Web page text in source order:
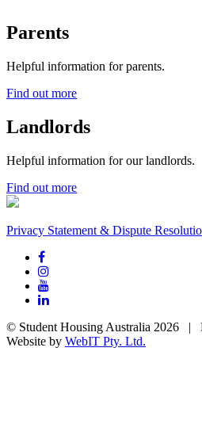
Parents
Helpful information for parents.
Find out more
Landlords
Helpful information for our landlords.
Find out more
Privacy Statement & Dispute
© Student Housing Australia 2026 |
Website by WebIT Pty. Ltd.